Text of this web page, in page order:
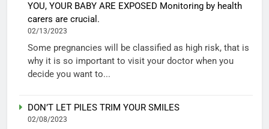
YOU, YOUR BABY ARE EXPOSED Monitoring by health
carers are crucial.
02/13/2023
Some pregnancies will be classified as high risk, that is
why it is so important to visit your doctor when you
decide you want to...
DON’T LET PILES TRIM YOUR SMILES
02/08/2023